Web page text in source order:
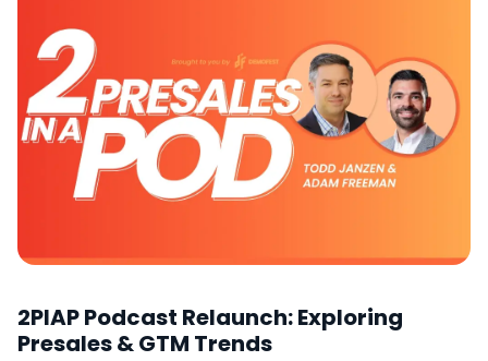
2PIAP Podcast Relaunch: Exploring
Presales & GTM Trends